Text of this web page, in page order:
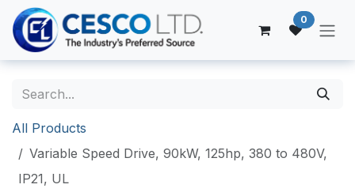
Skip to Content
0
All Products
Variable Speed Drive, 90kW, 125hp, 380 to 480V,
IP21, UL